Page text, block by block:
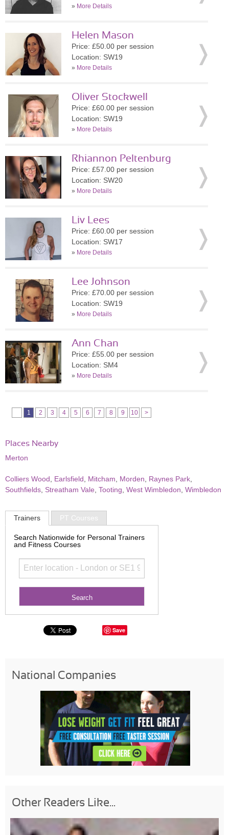
» More Details
Helen Mason
Price: £50.00 per session
Location: SW19
» More Details
Oliver Stockwell
Price: £60.00 per session
Location: SW19
» More Details
Rhiannon Peltenburg
Price: £57.00 per session
Location: SW20
» More Details
Liv Lees
Price: £60.00 per session
Location: SW17
» More Details
Lee Johnson
Price: £70.00 per session
Location: SW19
» More Details
Ann Chan
Price: £55.00 per session
Location: SM4
» More Details
1 2 3 4 5 6 7 8 9 10 >
Places Nearby
Merton
Colliers Wood Earlsfield Mitcham Morden Raynes Park
Southfields Streatham Vale Tooting West Wimbledon Wimbledon
Trainers PT Courses
Search Nationwide for Personal Trainers
and Fitness Courses
Save
National Companies
Other Readers Like...